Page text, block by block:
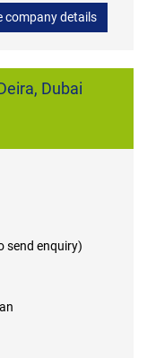
company details
Dubai
send enquiry)